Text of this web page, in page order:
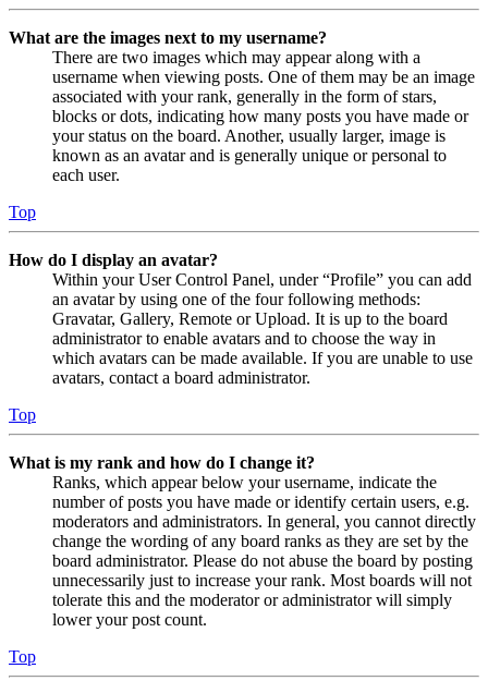
What are the images next to my username?
There are two images which may appear along with a
username when viewing posts. One of them may be an image
associated with your rank, generally in the form of stars,
blocks or dots, indicating how many posts you have made or
your status on the board. Another, usually larger, image is
known as an avatar and is generally unique or personal to
each user.
Top
How do I display an avatar?
Within your User Control Panel, under “Profile” you can add
an avatar by using one of the four following methods:
Gravatar, Gallery, Remote or Upload. It is up to the board
administrator to enable avatars and to choose the way in
which avatars can be made available. If you are unable to use
avatars, contact a board administrator.
Top
What is my rank and how do I change it?
Ranks, which appear below your username, indicate the
number of posts you have made or identify certain users, e.g.
moderators and administrators. In general, you cannot directly
change the wording of any board ranks as they are set by the
board administrator. Please do not abuse the board by posting
unnecessarily just to increase your rank. Most boards will not
tolerate this and the moderator or administrator will simply
lower your post count.
Top